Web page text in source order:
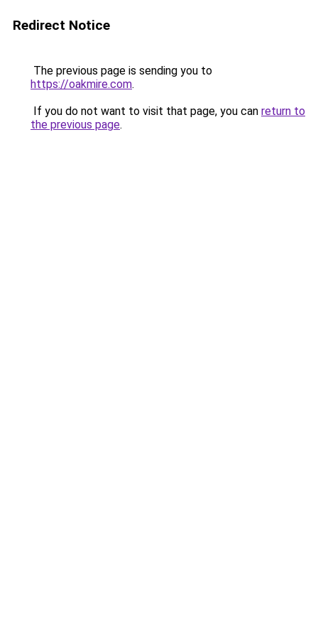
Redirect Notice
The previous page is sending you to
https://oakmire.com.
If you do not want to visit that page, you can return to
the previous page.